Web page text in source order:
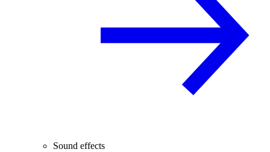
Sound effects